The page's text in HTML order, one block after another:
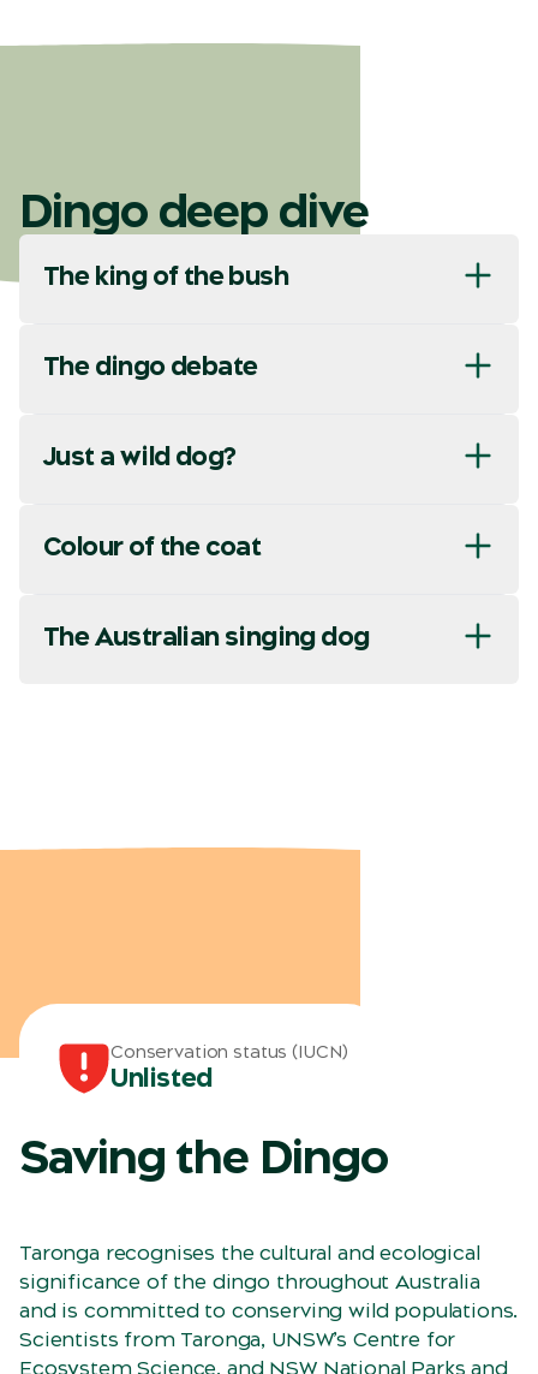
Dingo deep dive
The king of the bush
The dingo debate
Just a wild dog?
Colour of the coat
The Australian singing dog
Conservation status (IUCN)
Unlisted
Saving the Dingo
Taronga recognises the cultural and ecological
significance of the dingo throughout Australia
and is committed to conserving wild populations.
Scientists from Taronga, UNSW’s Centre for
Ecosystem Science, and NSW National Parks and